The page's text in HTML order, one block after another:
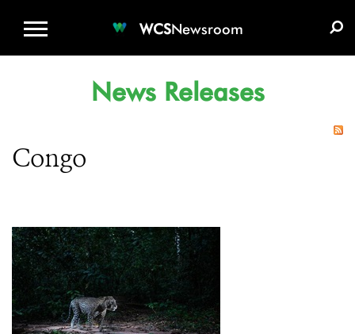
WCSNewsroom
News Releases
Congo